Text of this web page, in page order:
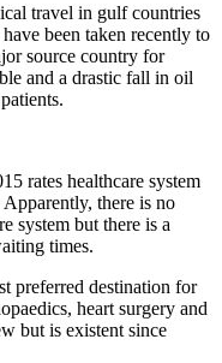
travel in gulf countries
been taken recently to
source country for
and a drastic fall in oil
rates healthcare system
there is no
system but there is a
times.
preferred destination for
heart surgery and
but is existent since